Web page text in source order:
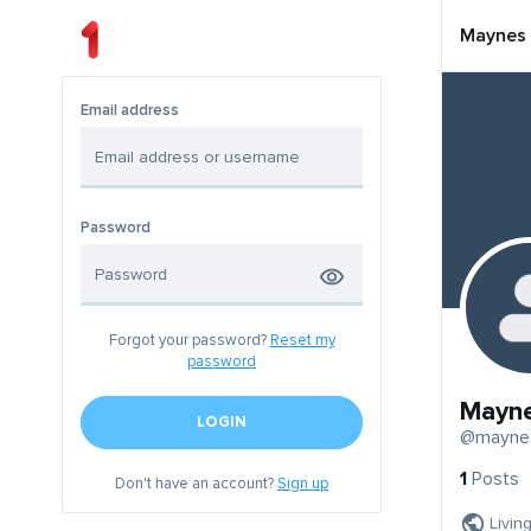
Email address
Password
Forgot your password? Reset my
password
LOGIN
Don't have an account?Sign up
Maynes
1 Posts